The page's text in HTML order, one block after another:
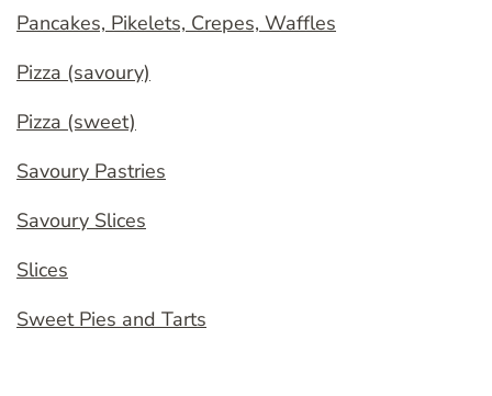
Pancakes, Pikelets, Crepes, Waffles
Pizza (savoury)
Pizza (sweet)
Savoury Pastries
Savoury Slices
Slices
Sweet Pies and Tarts